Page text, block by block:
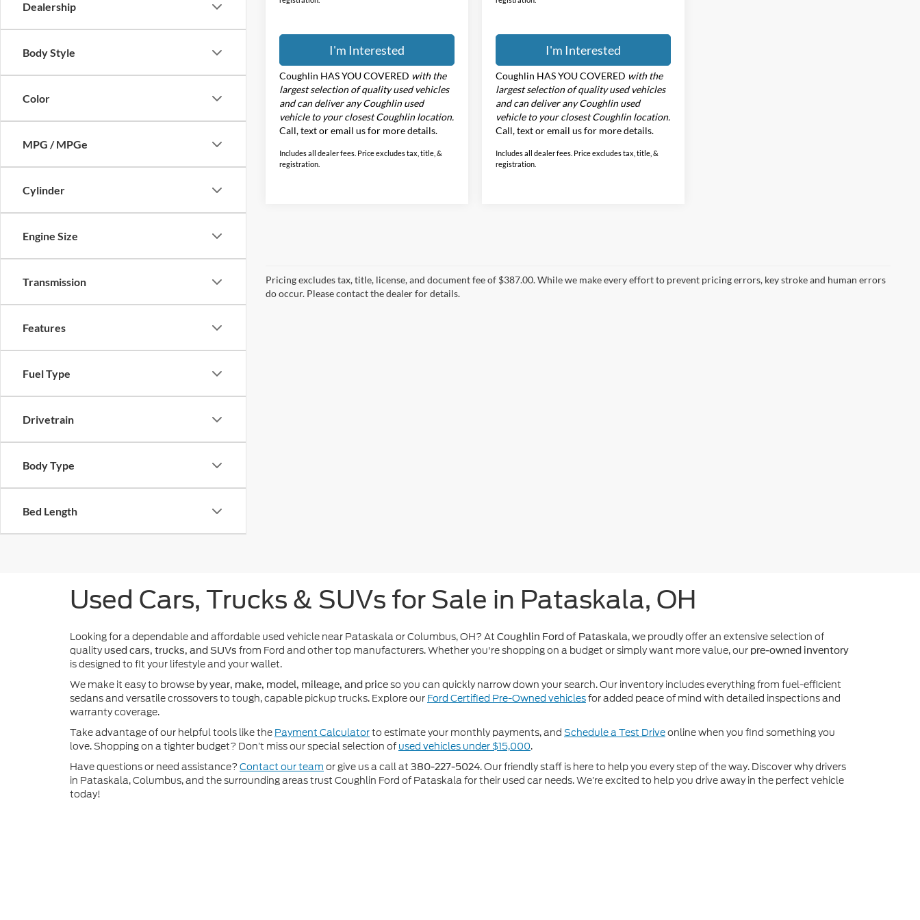
Dealership
Body Style
Color
MPG / MPGe
Cylinder
Engine Size
Transmission
Features
Fuel Type
Drivetrain
Body Type
Bed Length
I'm Interested
Coughlin HAS YOU COVERED with the
largest selection of quality used vehicles
and can deliver any Coughlin used
vehicle to your closest Coughlin location.
Call, text or email us for more details.
Includes all dealer fees. Price excludes tax, title, &
registration.
I'm Interested
Coughlin HAS YOU COVERED with the
largest selection of quality used vehicles
and can deliver any Coughlin used
vehicle to your closest Coughlin location.
Call, text or email us for more details.
Includes all dealer fees. Price excludes tax, title, &
registration.
Pricing excludes tax, title, license, and document fee of $387.00. While we make every effort to prevent pricing errors, key stroke and human errors
do occur. Please contact the dealer for details.
Used Cars, Trucks & SUVs for Sale in Pataskala, OH
Looking for a dependable and affordable used vehicle near Pataskala or Columbus, OH? At Coughlin Ford of Pataskala, we proudly offer an extensive selection of
quality used cars, trucks, and SUVs from Ford and other top manufacturers. Whether you're shopping on a budget or simply want more value, our pre-owned inventory
is designed to fit your lifestyle and your wallet.
We make it easy to browse byyear, make, model, mileage, and priceso you can quickly narrow down your search. Our inventory includes everything from fuel-efficient
sedans and versatile crossovers to tough, capable pickup trucks. Explore our Ford Certified Pre-Owned vehiclesfor added peace of mind with detailed inspections and
warranty coverage.
Take advantage of our helpful tools like the Payment Calculatorto estimate your monthly payments, and Schedule a Test Driveonline when you find something you
love. Shopping on a tighter budget? Don’t miss our special selection of used vehicles under $15,000.
Have questions or need assistance? Contact our team or give us a call at 380-227-5024. Our friendly staff is here to help you every step of the way. Discover why drivers
in Pataskala, Columbus, and the surrounding areas trust Coughlin Ford of Pataskala for their used car needs. We’re excited to help you drive away in the perfect vehicle
today!